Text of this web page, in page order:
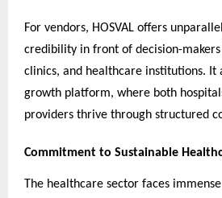
For vendors, HOSVAL offers
credibility in front of decision-
clinics, and healthcare institutions. It
growth platform, where both
providers thrive through structured
Commitment to Sustainable
The healthcare sector faces